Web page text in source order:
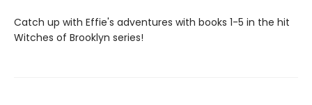
Catch up with Effie's adventures with books 1-5 in the hit
Witches of Brooklyn series!